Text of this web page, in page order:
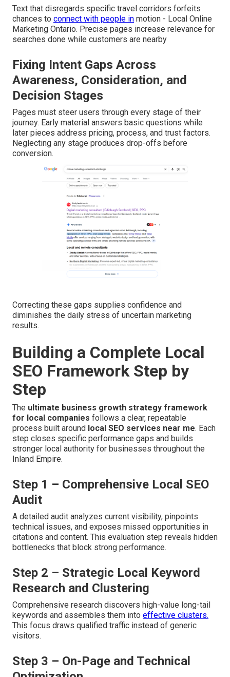
Text that disregards specific travel corridors forfeits
chances to connect with people in motion - Local Online
Marketing Ontario. Precise pages increase relevance for
searches done while customers are nearby
Fixing Intent Gaps Across
Awareness, Consideration, and
Decision Stages
Pages must steer users through every stage of their
journey. Early material answers basic questions while
later pieces address pricing, process, and trust factors.
Neglecting any stage produces drop-offs before
conversion.
Correcting these gaps supplies confidence and
diminishes the daily stress of uncertain marketing
results.
Building a Complete Local
SEO Framework Step by
Step
The ultimate business growth strategy framework
for local companies follows a clear, repeatable
process built around local SEO services near me. Each
step closes specific performance gaps and builds
stronger local authority for businesses throughout the
Inland Empire.
Step 1 – Comprehensive Local SEO
Audit
A detailed audit analyzes current visibility, pinpoints
technical issues, and exposes missed opportunities in
citations and content. This evaluation step reveals hidden
bottlenecks that block strong performance.
Step 2 – Strategic Local Keyword
Research and Clustering
Comprehensive research discovers high-value long-tail
keywords and assembles them into effective clusters.
This focus draws qualified traffic instead of generic
visitors.
Step 3 – On-Page and Technical